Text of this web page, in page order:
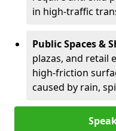
in high-traffic
Public Spaces &
plazas, and retail
high-friction
caused by rain,